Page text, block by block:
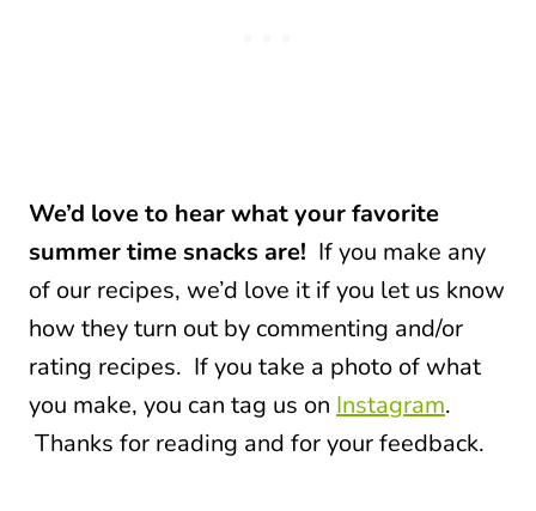
We’d love to hear what your favorite
summer time snacks are! If you make any
of our recipes, we’d love it if you let us know
how they turn out by commenting and/or
rating recipes. If you take a photo of what
you make, you can tag us on Instagram.
Thanks for reading and for your feedback.